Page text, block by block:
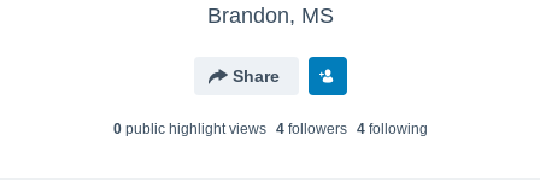
Brandon, MS
Share
0public highlight views 4followers 4following